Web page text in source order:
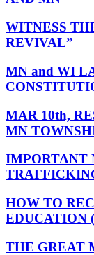
WITNESS
REVIVAL”
MN and WI
MAR 10th,
MN
IMPORTANT
HOW TO
EDUCATION
THE GREAT